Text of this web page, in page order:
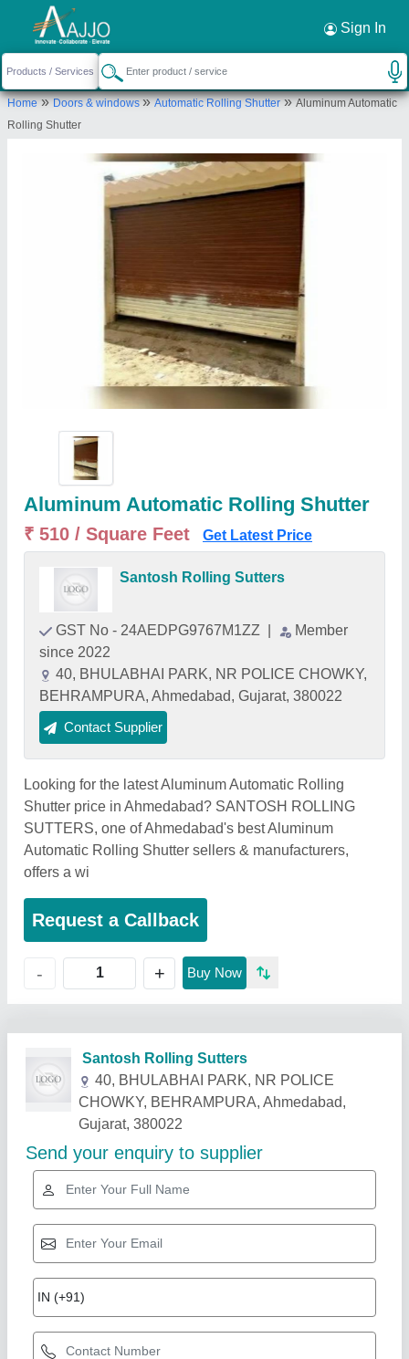
Sign In
Home»Doors & windows»Automatic Rolling Shutter»Aluminum Automatic
Rolling Shutter
Aluminum Automatic Rolling Shutter
₹ 510 / Square Feet Get Latest Price
Santosh Rolling Sutters
GST No - 24AEDPG9767M1ZZ
Member
since 2022
40, BHULABHAI PARK, NR POLICE CHOWKY,
BEHRAMPURA, Ahmedabad, Gujarat, 380022
Contact Supplier
Looking for the latest Aluminum Automatic Rolling
Shutter price in Ahmedabad? SANTOSH ROLLING
SUTTERS, one of Ahmedabad's best Aluminum
Automatic Rolling Shutter sellers & manufacturers,
offers a wi
Request a Callback
- + Buy Now
Related Products Show More
Request a Callback ×
Santosh Rolling Sutters
40, BHULABHAI PARK, NR POLICE CHOWKY,
BEHRAMPURA, Ahmedabad, Gujarat, 380022
Send your enquiry to supplier